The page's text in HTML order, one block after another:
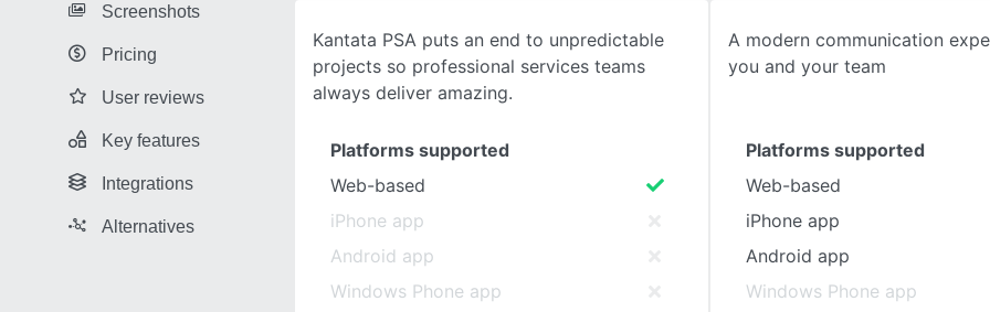
SEE COMPARISON
Screenshots
Pricing
User reviews
Key features
Integrations
Alternatives
Kantata PSA puts an end to unpredictable
projects so professional services teams
always deliver amazing.
A modern communication
you and your team
Platforms supported
Web-based
iPhone app
Android app
Windows Phone app
Platforms supported
Web-based
iPhone app
Android app
Windows Phone app